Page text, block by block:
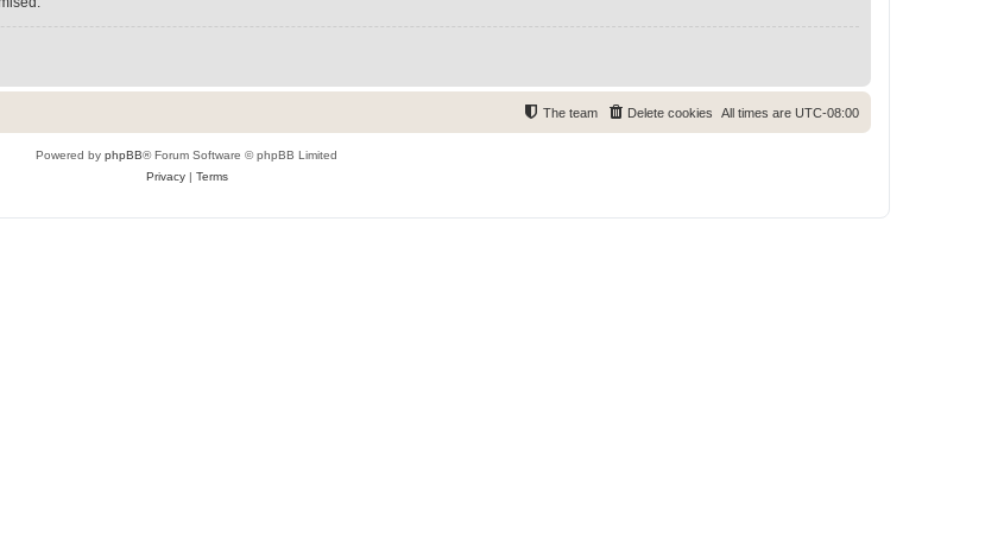
All times are UTC-08:00
Delete cookies
The team
Powered by phpBB® Forum Software © phpBB Limited
Privacy| Terms